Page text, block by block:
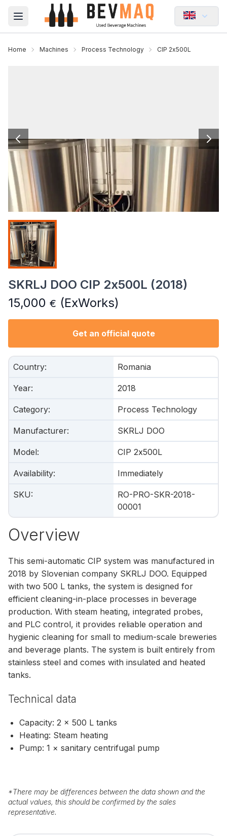
Open main menu
Home Machines Process Technology CIP 2x500L
SKRLJ DOO CIP 2x500L (2018)
15,000 € (ExWorks)
Get an official quote
Country: Romania
Year: 2018
Category: Process Technology
Manufacturer: SKRLJ DOO
Model: CIP 2x500L
Availability: Immediately
SKU:
RO-PRO-SKR-2018-
00001
Overview
This semi-automatic CIP system was manufactured in
2018 by Slovenian company SKRLJ DOO. Equipped
with two 500 L tanks, the system is designed for
efficient cleaning-in-place processes in beverage
production. With steam heating, integrated probes,
and PLC control, it provides reliable operation and
hygienic cleaning for small to medium-scale breweries
and beverage plants. The system is built entirely from
stainless steel and comes with insulated and heated
tanks.
Technical data
Capacity: 2 × 500 L tanks
Heating: Steam heating
Pump: 1 × sanitary centrifugal pump
*There may be differences between the data shown and the
actual values, this should be confirmed by the sales
representative.